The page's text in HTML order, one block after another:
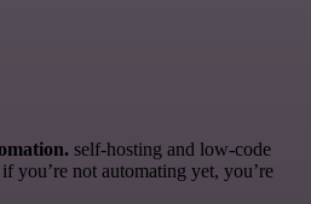
self-hosting and low-code
you’re not automating yet, you’re